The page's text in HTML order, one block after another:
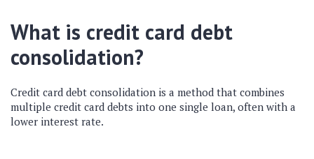
What is credit card debt
consolidation?
Credit card debt consolidation is a method that combines
multiple credit card debts into one single loan, often with a
lower interest rate.